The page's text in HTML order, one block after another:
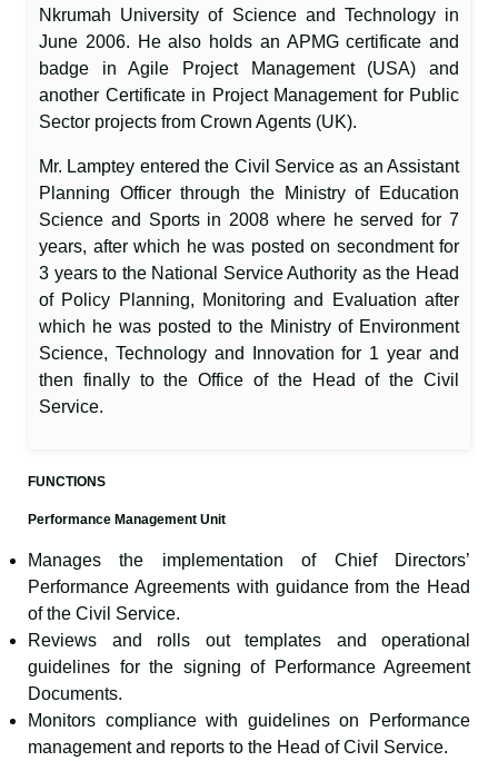
Nkrumah University of Science and Technology in
June 2006. He also holds an APMG certificate and
badge in Agile Project Management (USA) and
another Certificate in Project Management for Public
Sector projects from Crown Agents (UK).
Mr. Lamptey entered the Civil Service as an Assistant
Planning Officer through the Ministry of Education
Science and Sports in 2008 where he served for 7
years, after which he was posted on secondment for
3 years to the National Service Authority as the Head
of Policy Planning, Monitoring and Evaluation after
which he was posted to the Ministry of Environment
Science, Technology and Innovation for 1 year and
then finally to the Office of the Head of the Civil
Service.
FUNCTIONS
Performance Management Unit
Manages the implementation of Chief Directors’
Performance Agreements with guidance from the Head
of the Civil Service.
Reviews and rolls out templates and operational
guidelines for the signing of Performance Agreement
Documents.
Monitors compliance with guidelines on Performance
management and reports to the Head of Civil Service.